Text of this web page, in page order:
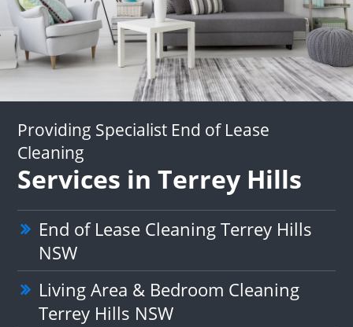
Providing Specialist End of Lease
Cleaning
Services in Terrey Hills
End of Lease Cleaning Terrey Hills
NSW
Living Area & Bedroom Cleaning
Terrey Hills NSW